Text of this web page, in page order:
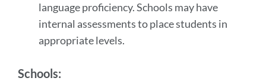
language proficiency. Schools may have
internal assessments to place students in
appropriate levels.
Schools: